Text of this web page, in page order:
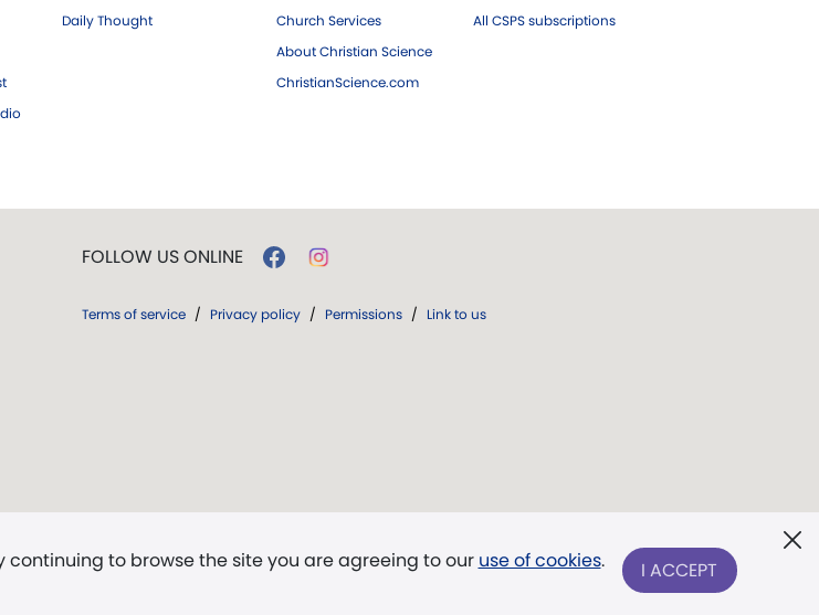
Daily Thought
Church Services
About Christian Science
ChristianScience.com
All CSPS subscriptions
to browse the site you are agreeing to our use of cookies. I ACCEPT
FOLLOW US ONLINE
Terms of service / Privacy policy / Permissions / Link to us